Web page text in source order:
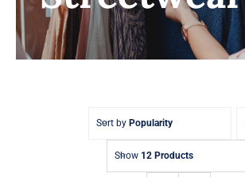
Shop
Sort by Popularity
Show 12 Products